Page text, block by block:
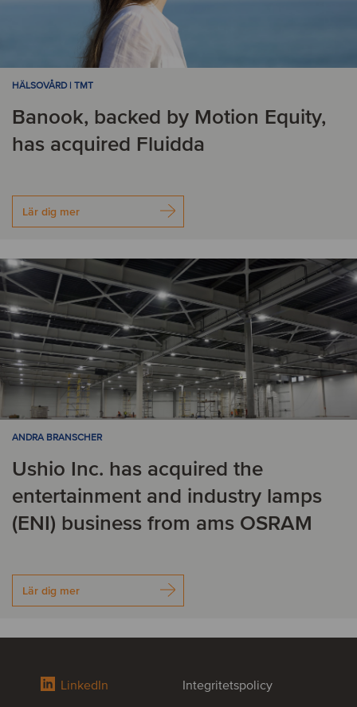
HÄLSOVÅRD | TMT
Banook, backed by Motion Equity,
has acquired Fluidda
Lär dig mer
ANDRA BRANSCHER
Ushio Inc. has acquired the
entertainment and industry lamps
(ENI) business from ams OSRAM
Lär dig mer
LinkedIn Integritetspolicy